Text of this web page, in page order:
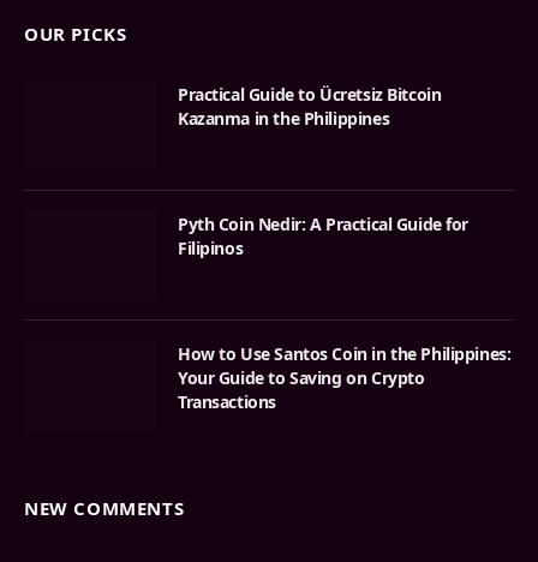
OUR PICKS
Practical Guide to Ücretsiz Bitcoin
Kazanma in the Philippines
Pyth Coin Nedir: A Practical Guide for
Filipinos
How to Use Santos Coin in the Philippines:
Your Guide to Saving on Crypto
Transactions
NEW COMMENTS